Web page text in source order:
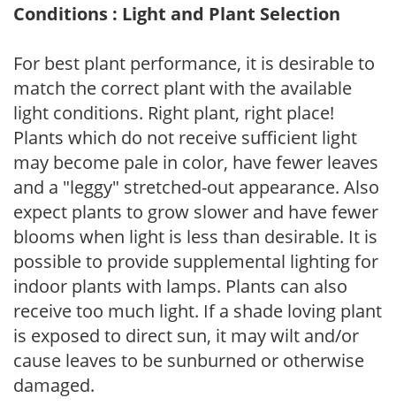
Conditions : Light and Plant Selection
For best plant performance, it is desirable to
match the correct plant with the available
light conditions. Right plant, right place!
Plants which do not receive sufficient light
may become pale in color, have fewer leaves
and a "leggy" stretched-out appearance. Also
expect plants to grow slower and have fewer
blooms when light is less than desirable. It is
possible to provide supplemental lighting for
indoor plants with lamps. Plants can also
receive too much light. If a shade loving plant
is exposed to direct sun, it may wilt and/or
cause leaves to be sunburned or otherwise
damaged.